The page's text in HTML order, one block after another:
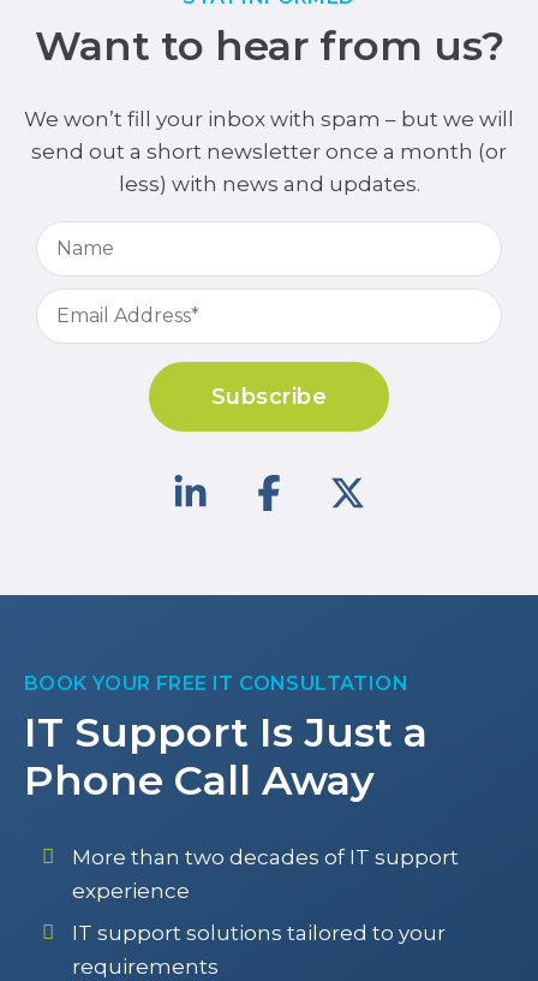
Want to hear from us?
We won’t fill your inbox with spam – but we will
send out a short newsletter once a month (or
less) with news and updates.
Subscribe
BOOK YOUR FREE IT CONSULTATION
IT Support Is Just a
Phone Call Away
More than two decades of IT support
experience
IT support solutions tailored to your
requirements